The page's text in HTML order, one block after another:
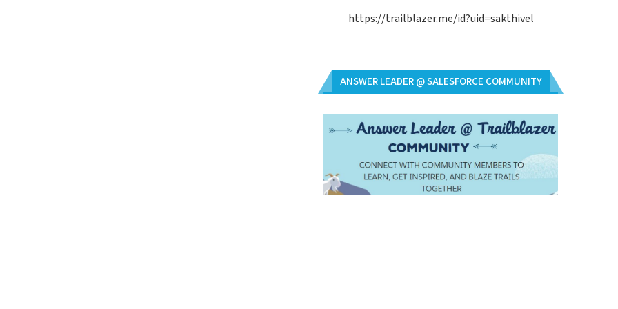
https://trailblazer.me/id?uid=sakthivel
ANSWER LEADER @ SALESFORCE COMMUNITY